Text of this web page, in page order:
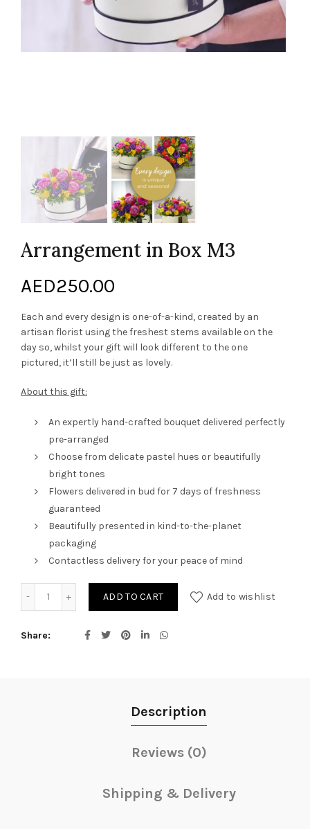
Arrangement in Box M3
AED250.00
Each and every design is one-of-a-kind, created by an
artisan florist using the freshest stems available on the
day so, whilst your gift will look different to the one
pictured, it’ll still be just as lovely.
About this gift:
An expertly hand-crafted bouquet delivered perfectly
pre-arranged
Choose from delicate pastel hues or beautifully
bright tones
Flowers delivered in bud for 7 days of freshness
guaranteed
Beautifully presented in kind-to-the-planet
packaging
Contactless delivery for your peace of mind
Arrangement in Box M3 quantity
ADD TO CART Add to wishlist
Share
Description
Reviews (0)
Shipping & Delivery